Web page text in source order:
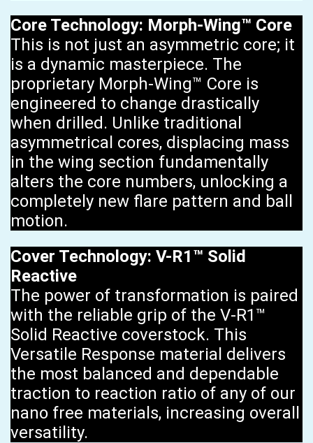
Core Technology: Morph-Wing™ Core
This is not just an asymmetric core; it
is a dynamic masterpiece. The
proprietary Morph-Wing™ Core is
engineered to change drastically
when drilled. Unlike traditional
asymmetrical cores, displacing mass
in the wing section fundamentally
alters the core numbers, unlocking a
completely new flare pattern and ball
motion.
Cover Technology: V-R1™ Solid
Reactive
The power of transformation is paired
with the reliable grip of the V-R1™
Solid Reactive coverstock. This
Versatile Response material delivers
the most balanced and dependable
traction to reaction ratio of any of our
nano free materials, increasing overall
versatility.